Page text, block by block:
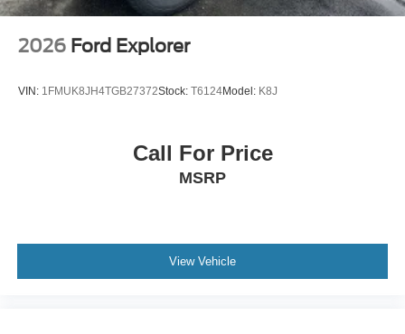
2026 Ford Explorer
VIN: 1FMUK8JH4TGB27372Stock: T6124Model: K8J
Call For Price
MSRP
View Vehicle